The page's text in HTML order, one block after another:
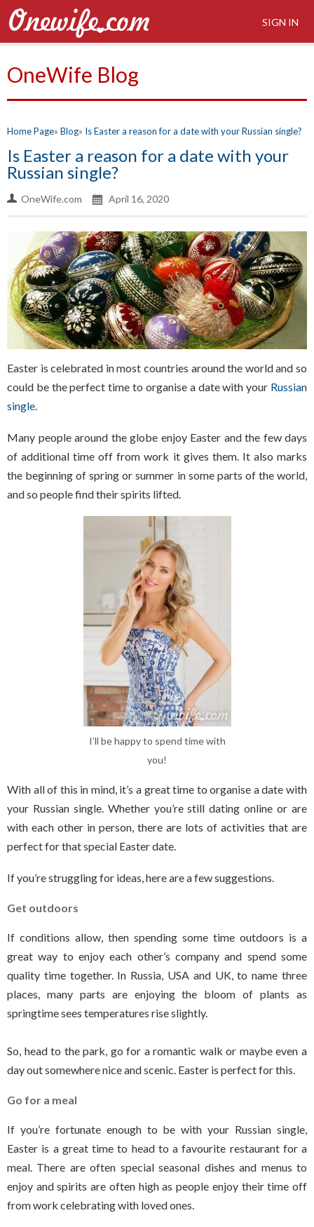
SIGN IN
OneWife Blog
Home Page Blog Is Easter a reason for a date with your Russian single?
Is Easter a reason for a date with your
Russian single?
OneWife.com April 16, 2020
Easter is celebrated in most countries around the world and so
could be the perfect time to organise a date with your Russian
single
Many people around the globe enjoy Easter and the few days
of additional time off from work it gives them. It also marks
the beginning of spring or summer in some parts of the world,
and so people find their spirits lifted.
I’ll be happy to spend time with
you!
With all of this in mind, it’s a great time to organise a date with
your Russian single. Whether you’re still dating online or are
with each other in person, there are lots of activities that are
perfect for that special Easter date.
If you’re struggling for ideas, here are a few suggestions.
Get outdoors
If conditions allow, then spending some time outdoors is a
great way to enjoy each other’s company and spend some
quality time together. In Russia, USA and UK, to name three
places, many parts are enjoying the bloom of plants as
springtime sees temperatures rise slightly.
So, head to the park, go for a romantic walk or maybe even a
day out somewhere nice and scenic. Easter is perfect for this.
Go for a meal
If you’re fortunate enough to be with your Russian single,
Easter is a great time to head to a favourite restaurant for a
meal. There are often special seasonal dishes and menus to
enjoy and spirits are often high as people enjoy their time off
from work celebrating with loved ones.